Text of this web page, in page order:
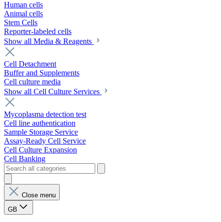
Human cells
Animal cells
Stem Cells
Reporter-labeled cells
Show all Media & Reagents
Cell Detachment
Buffer and Supplements
Cell culture media
Show all Cell Culture Services
Mycoplasma detection test
Cell line authentication
Sample Storage Service
Assay-Ready Cell Service
Cell Culture Expansion
Cell Banking
Close menu
GB